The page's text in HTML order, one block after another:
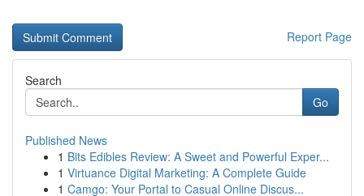
Report Page
Search
Go
Published News
1 Bits Edibles Review: A Sweet and Powerful Exper...
1 Virtuance Digital Marketing: A Complete Guide
1 Camgo: Your Portal to Casual Online Discus...